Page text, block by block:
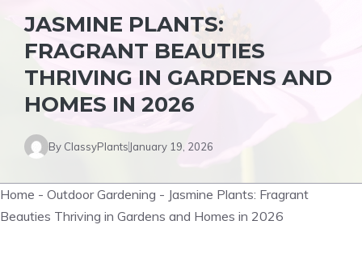
JASMINE PLANTS:
FRAGRANT BEAUTIES
THRIVING IN GARDENS AND
HOMES IN 2026
By ClassyPlants January 19, 2026
Home - Outdoor Gardening - Jasmine Plants: Fragrant
Beauties Thriving in Gardens and Homes in 2026